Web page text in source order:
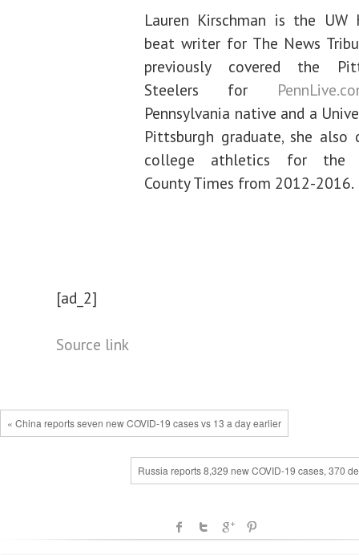
Lauren Kirschman is the UW
beat writer for The News
previously covered the
Steelers for
Pennsylvania native and a
Pittsburgh graduate, she also
college athletics for the
County Times from 2012-2016.
[ad_2]
Source link
« China reports seven new COVID-19 cases vs 13 a day earlier
Russia reports 8,329 new COVID-19 cases, 370